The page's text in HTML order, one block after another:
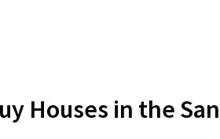
Houses in the